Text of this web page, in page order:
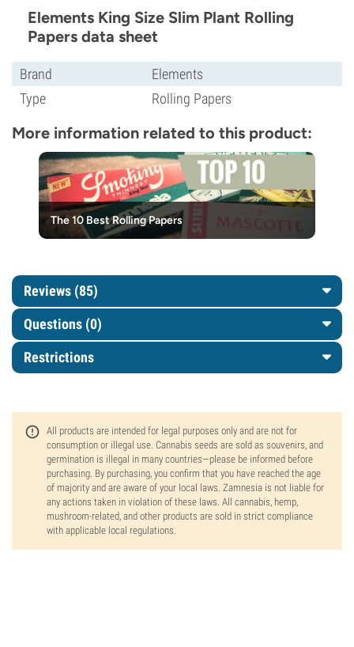
Elements King Size Slim Plant Rolling
Papers data sheet
Brand
Elements
Type
Rolling Papers
More information related to this product:
The 10 Best Rolling Papers
Reviews (85)
Questions (0)
Restrictions
All products are intended for legal purposes only and are not for
consumption or illegal use. Cannabis seeds are sold as souvenirs, and
germination is illegal in many countries—please be informed before
purchasing. By purchasing, you confirm that you have reached the age
of majority and are aware of your local laws. Zamnesia is not liable for
any actions taken in violation of these laws. All cannabis, hemp,
mushroom-related, and other products are sold in strict compliance
with applicable local regulations.